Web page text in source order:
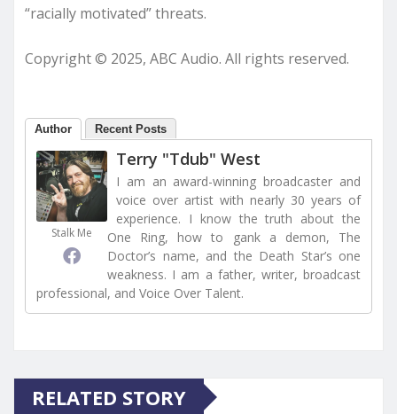
“racially motivated” threats.
Copyright © 2025, ABC Audio. All rights reserved.
Author Recent Posts
Stalk Me
Terry "Tdub" West
I am an award-winning broadcaster and
voice over artist with nearly 30 years of
experience. I know the truth about the
One Ring, how to gank a demon, The
Doctor’s name, and the Death Star’s one
weakness. I am a father, writer, broadcast
professional, and Voice Over Talent.
RELATED STORY